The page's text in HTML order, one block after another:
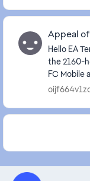
Appeal
Hello EA Terms
the 2160-
FC Mobile account. Account